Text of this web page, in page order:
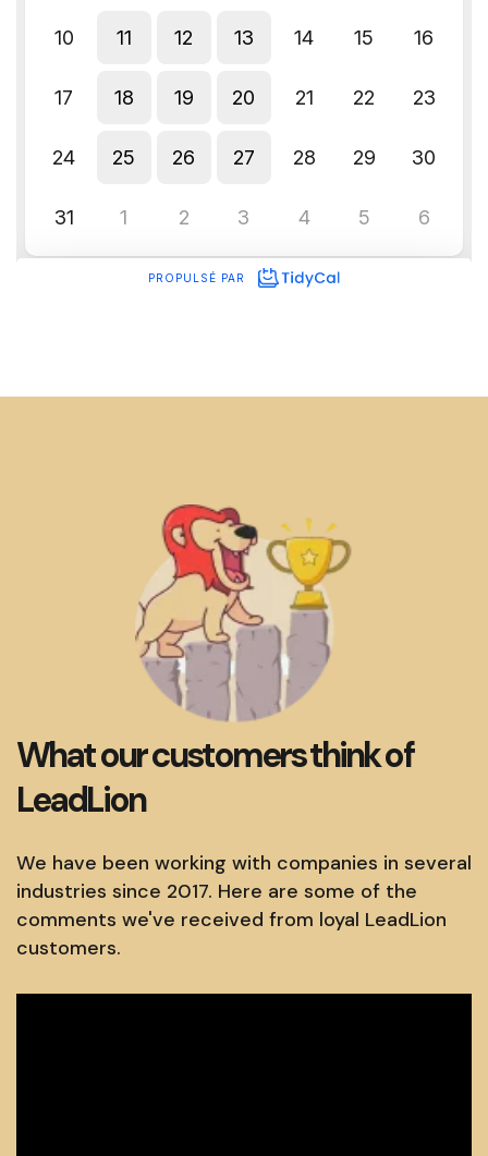
What our customers think of
LeadLion
We have been working with companies in several
industries since 2017. Here are some of the
comments we've received from loyal LeadLion
customers.